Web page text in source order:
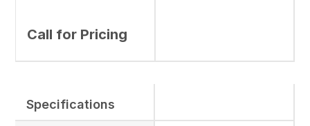
Call for Pricing
Specifications